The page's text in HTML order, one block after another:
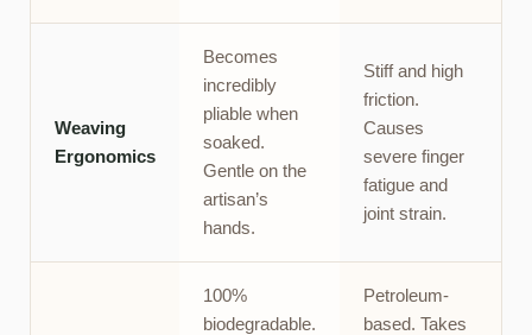
Weaving
Ergonomics
Becomes
incredibly
pliable when
soaked.
Gentle on the
artisan’s
hands.
Stiff and high
friction.
Causes
severe finger
fatigue and
joint strain.
100%
biodegradable.
Petroleum-
based. Takes